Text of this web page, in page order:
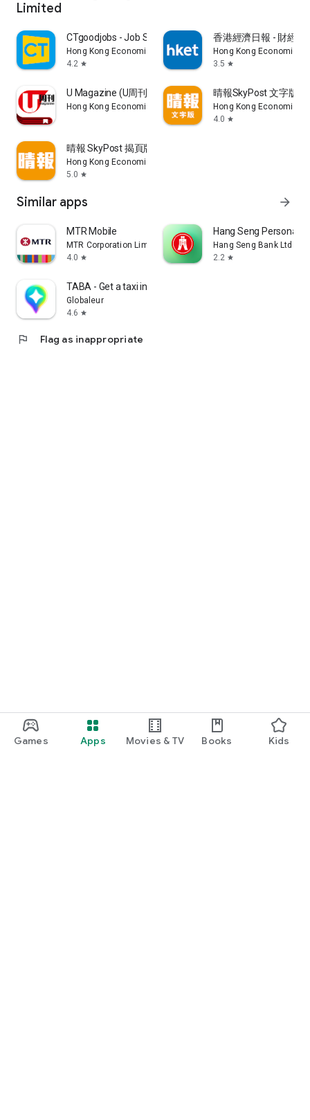
Games Apps Movies & TV Books Kids
Limited
CTgoodjobs - Job Search
Hong Kong Economic Times Limited
4.2 star
香港經濟日報 - 財經
Hong Kong Economic
3.5 star
U Magazine (U周刊)電子雜誌
Hong Kong Economic Times Limited
晴報SkyPost 文字版
Hong Kong Economic
4.0 star
晴報 SkyPost 揭頁版
Hong Kong Economic Times Limited
5.0 star
Similar apps arrow_forward
MTR Mobile
MTR Corporation Limited
4.0 star
Hang Seng Personal
Hang Seng Bank Ltd
2.2 star
TABA - Get a taxi in Korea
Globaleur
4.6 star
flag Flag as inappropriate